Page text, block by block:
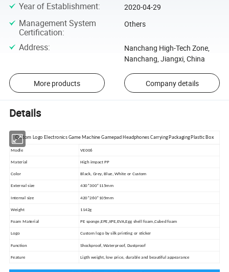
Year of Establishment: 2020-04-29
Management System
Certification:
Others
Address:
Nanchang High-Tech Zone,
Nanchang, Jiangxi, China
More products Company details
Details
Custom Logo Electronics Game Machine Gamepad Headphones Carrying Packaging Plastic Box
Modle VE006
Material High impact PP
Color Black, Grey, Blue, White or Custom
External size 430*300*115mm
Internal size 420*260*105mm
Weight 1142g
Foam Material PE sponge,EPE,XPE,EVA,Egg shell foam,Cubed foam
Logo Custom logo by silk printing or sticker
Function Shockproof, Waterproof, Dustproof
Feature Ligth weight, low price, durable and beautiful appearance